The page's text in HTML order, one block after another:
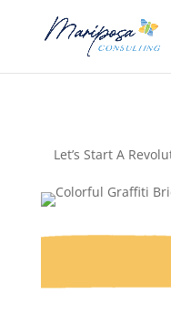
Let’s Start A